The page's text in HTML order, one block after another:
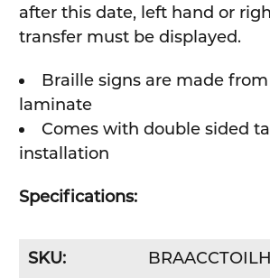
after this date, left hand or
transfer must be displayed.
Braille signs are made
laminate
Comes with double sided
installation
Specifications:
SKU: BRAACCTOILH